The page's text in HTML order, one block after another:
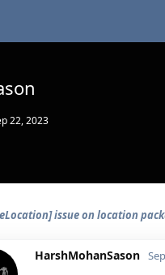
22, 2023
issue on location
HarshMohanSason